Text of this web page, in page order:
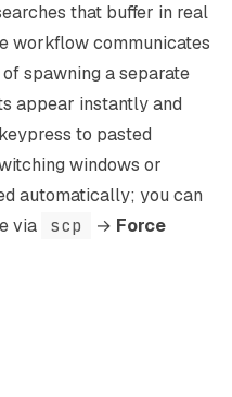
that buffer in real
workflow communicates
spawning a separate
appear instantly and
to pasted
windows or
automatically; you can
via
scp → Force